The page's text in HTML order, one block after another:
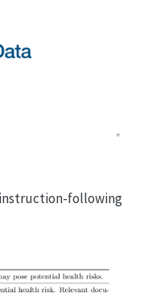
following